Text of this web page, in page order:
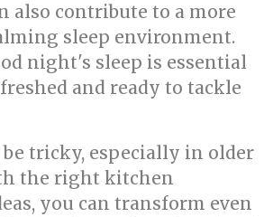
also contribute to a more
sleep environment.
night's sleep is essential
and ready to tackle
tricky, especially in older
the right kitchen
you can transform even